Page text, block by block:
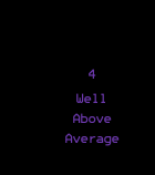
4
Well
Above
Average